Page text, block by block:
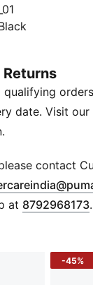
into PUMA
threatens
they race to
and
to life. These
fans with a
French Terry
length
qualifying
date. Visit our
contact
at 8792968173.
-45%